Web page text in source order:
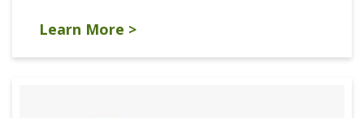
Learn More >